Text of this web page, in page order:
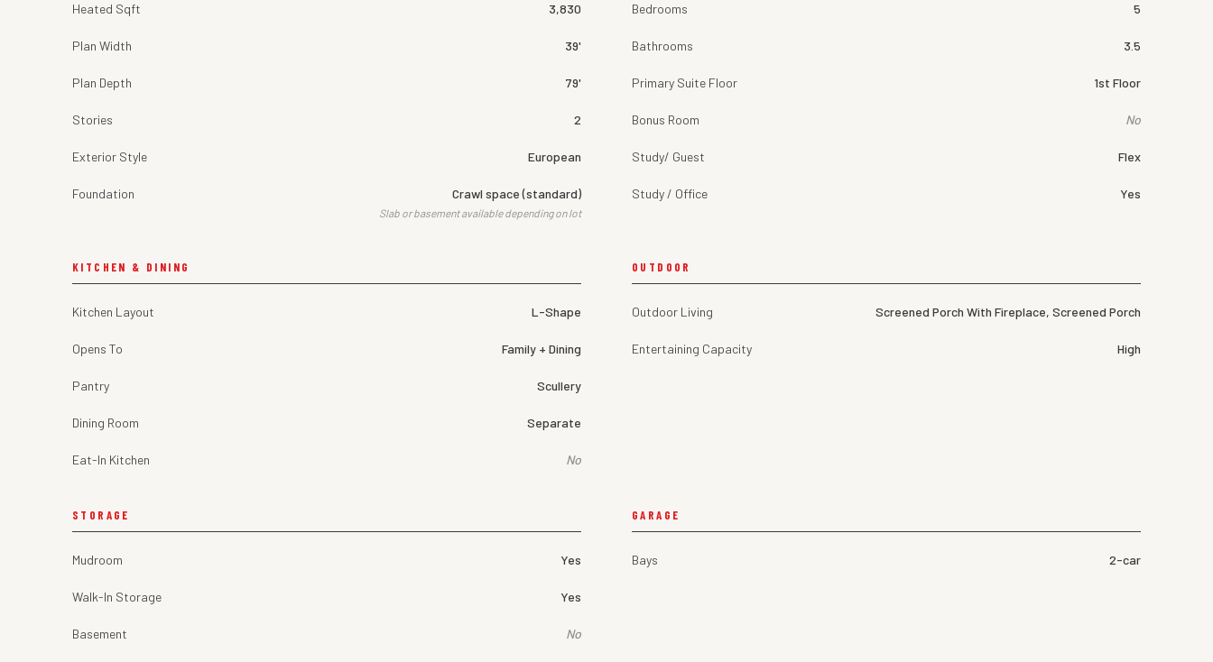
Heated Sqft 3,830
Plan Width 39'
Plan Depth 79'
Stories 2
Exterior Style European
Foundation Crawl space (standard)
Slab or basement available depending on lot
Bedrooms 5
Bathrooms 3.5
Primary Suite Floor 1st Floor
Bonus Room No
Study/ Guest Flex
Study / Office Yes
KITCHEN & DINING
Kitchen Layout L-Shape
Opens To Family + Dining
Pantry Scullery
Dining Room Separate
Eat-In Kitchen No
OUTDOOR
Outdoor Living Screened Porch With Fireplace, Screened Porch
Entertaining Capacity High
STORAGE
Mudroom Yes
Walk-In Storage Yes
Basement No
GARAGE
Bays 2-car